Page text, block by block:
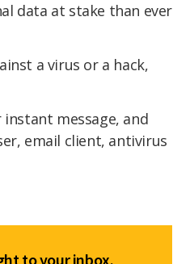
data at stake than ever
a virus or a hack,
message, and
email client, antivirus
to your inbox.